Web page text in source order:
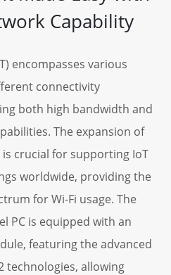
Capability
encompasses various
connectivity
both high bandwidth and
The expansion of
is crucial for supporting IoT
worldwide, providing the
for Wi-Fi usage. The
PC is equipped with an
featuring the advanced
technologies, allowing